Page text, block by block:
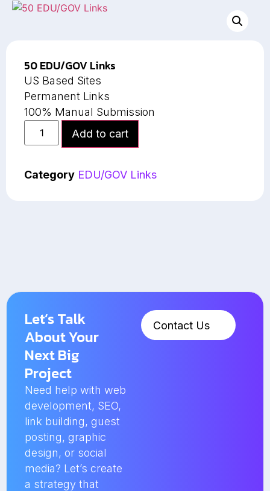
50 EDU/GOV Links
US Based Sites
Permanent Links
100% Manual Submission
Add to cart
Category EDU/GOV Links
Let’s Talk
About Your
Next Big
Project
Need help with web
development, SEO,
link building, guest
posting, graphic
design, or social
media? Let’s create
a strategy that
Contact Us